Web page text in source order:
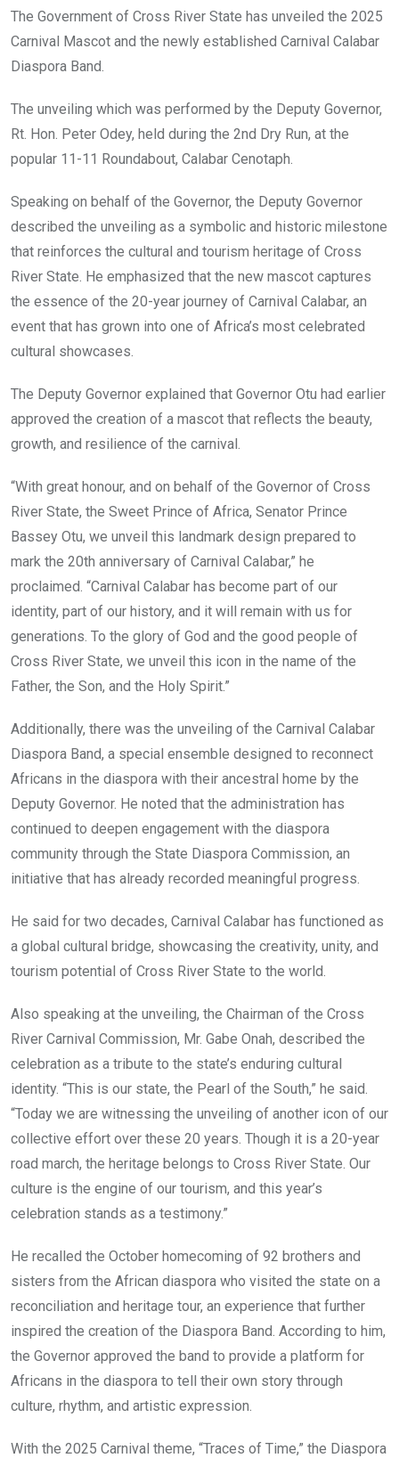
o
o
k
A
p
n
The Government of Cross River State has unveiled the 2025
Carnival Mascot and the newly established Carnival Calabar
Diaspora Band.
The unveiling which was performed by the Deputy Governor,
Rt. Hon. Peter Odey, held during the 2nd Dry Run, at the
popular 11-11 Roundabout, Calabar Cenotaph.
Speaking on behalf of the Governor, the Deputy Governor
described the unveiling as a symbolic and historic milestone
that reinforces the cultural and tourism heritage of Cross
River State. He emphasized that the new mascot captures
the essence of the 20-year journey of Carnival Calabar, an
event that has grown into one of Africa’s most celebrated
cultural showcases.
The Deputy Governor explained that Governor Otu had earlier
approved the creation of a mascot that reflects the beauty,
growth, and resilience of the carnival.
“With great honour, and on behalf of the Governor of Cross
River State, the Sweet Prince of Africa, Senator Prince
Bassey Otu, we unveil this landmark design prepared to
mark the 20th anniversary of Carnival Calabar,” he
proclaimed. “Carnival Calabar has become part of our
identity, part of our history, and it will remain with us for
generations. To the glory of God and the good people of
Cross River State, we unveil this icon in the name of the
Father, the Son, and the Holy Spirit.”
Additionally, there was the unveiling of the Carnival Calabar
Diaspora Band, a special ensemble designed to reconnect
Africans in the diaspora with their ancestral home by the
Deputy Governor. He noted that the administration has
continued to deepen engagement with the diaspora
community through the State Diaspora Commission, an
initiative that has already recorded meaningful progress.
He said for two decades, Carnival Calabar has functioned as
a global cultural bridge, showcasing the creativity, unity, and
tourism potential of Cross River State to the world.
Also speaking at the unveiling, the Chairman of the Cross
River Carnival Commission, Mr. Gabe Onah, described the
celebration as a tribute to the state’s enduring cultural
identity. “This is our state, the Pearl of the South,” he said.
“Today we are witnessing the unveiling of another icon of our
collective effort over these 20 years. Though it is a 20-year
road march, the heritage belongs to Cross River State. Our
culture is the engine of our tourism, and this year’s
celebration stands as a testimony.”
He recalled the October homecoming of 92 brothers and
sisters from the African diaspora who visited the state on a
reconciliation and heritage tour, an experience that further
inspired the creation of the Diaspora Band. According to him,
the Governor approved the band to provide a platform for
Africans in the diaspora to tell their own story through
culture, rhythm, and artistic expression.
With the 2025 Carnival theme, “Traces of Time,” the Diaspora